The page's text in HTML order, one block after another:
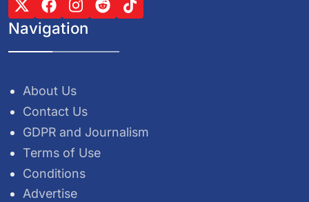
Navigation
About Us
Contact Us
GDPR and Journalism
Terms of Use
Conditions
Advertise